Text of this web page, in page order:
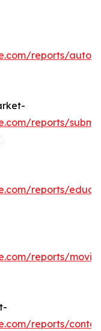
reports/
reports/
reports/
reports/
reports/